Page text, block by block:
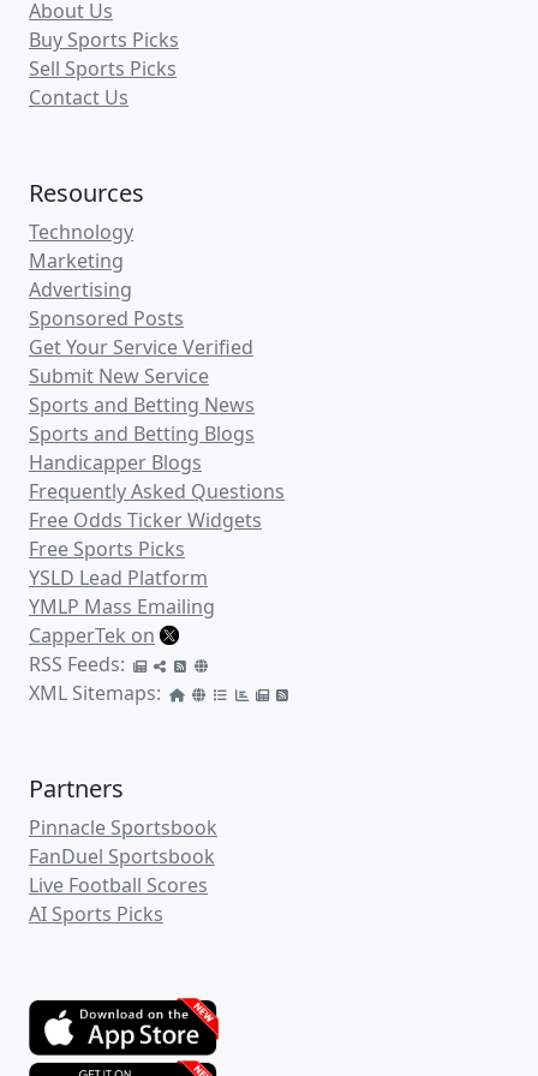
About Us
Buy Sports Picks
Sell Sports Picks
Contact Us
Resources
Technology
Marketing
Advertising
Sponsored Posts
Get Your Service Verified
Submit New Service
Sports and Betting News
Sports and Betting Blogs
Handicapper Blogs
Frequently Asked Questions
Free Odds Ticker Widgets
Free Sports Picks
YSLD Lead Platform
YMLP Mass Emailing
CapperTek on
RSS Feeds:
XML Sitemaps:
Partners
Pinnacle Sportsbook
FanDuel Sportsbook
Live Football Scores
AI Sports Picks